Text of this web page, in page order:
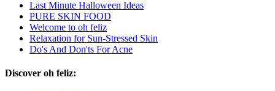
Last Minute Halloween Ideas
PURE SKIN FOOD
Welcome to oh feliz
Relaxation for Sun-Stressed Skin
Do's And Don'ts For Acne
Discover oh feliz: